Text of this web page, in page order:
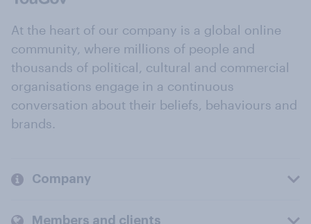
At the heart of our company is a global online
community, where millions of people and
thousands of political, cultural and commercial
organisations engage in a continuous
conversation about their beliefs, behaviours and
brands.
Company
Members and clients